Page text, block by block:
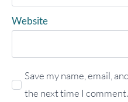
Website
Save my name, email,
the next time I comment.